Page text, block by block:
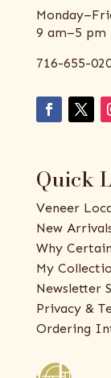
9 am–5 pm
716-655-
Quick
Veneer
New
Why
My
Newsletter
Privacy &
Ordering